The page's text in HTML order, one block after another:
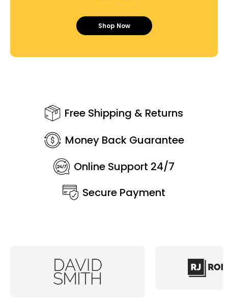
Shop Now
Free Shipping & Returns
Money Back Guarantee
Online Support 24/7
Secure Payment